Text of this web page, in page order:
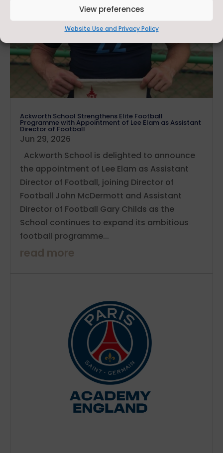
View preferences
Website Use and Privacy Policy
Ackworth School Strengthens Elite Football
Programme with Appointment of Lee Elam as Assistant
Director of Football
Jun 29, 2026
Ackworth School is delighted to announce
the appointment of Lee Elam as Assistant
Director of Football, joining Director of
Football John McDermott and Assistant
Director of Football Gary Childs as the
School continues to expand its ambitious
football programme...
read more